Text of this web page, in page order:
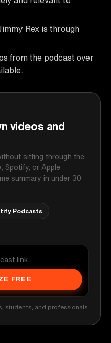
Rex is through
from the podcast over
videos and
sitting through the
Spotify, or Apple
summary in under 30
Podcasts
FREE
students, and professionals